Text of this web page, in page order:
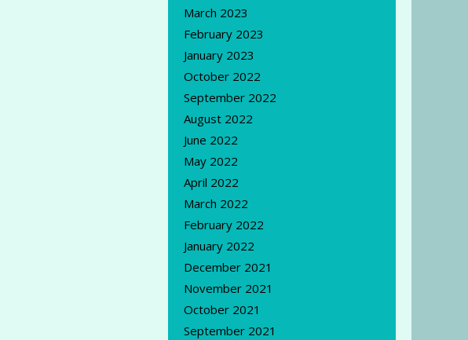
March 2023
February 2023
January 2023
October 2022
September 2022
August 2022
June 2022
May 2022
April 2022
March 2022
February 2022
January 2022
December 2021
November 2021
October 2021
September 2021